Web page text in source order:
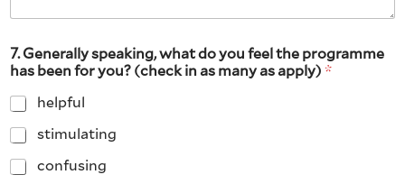
7. Generally speaking, what do you feel the programme
has been for you? (check in as many as apply) *
helpful
stimulating
confusing